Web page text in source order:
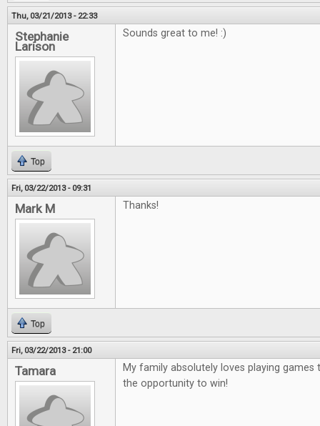
Thu, 03/21/2013 - 22:33
Stephanie
Larison
Sounds great to me! :)
Top
Fri, 03/22/2013 - 09:31
Mark M Thanks!
Top
Fri, 03/22/2013 - 21:00
Tamara
My family absolutely loves playing
the opportunity to win!